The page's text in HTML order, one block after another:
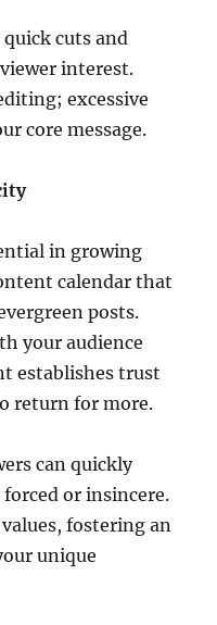
cuts and
interest.
excessive
core message.
in growing
calendar that
posts.
your audience
establishes trust
return for more.
can quickly
or insincere.
fostering an
unique